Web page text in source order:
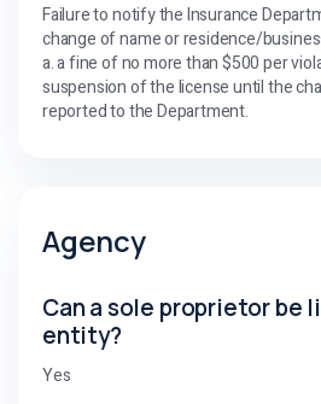
Failure to notify the Insurance
change of name or residence/
a. a fine of no more than $500 per
suspension of the license until the
reported to the Department.
Agency
Can a sole proprietor be
entity?
Yes